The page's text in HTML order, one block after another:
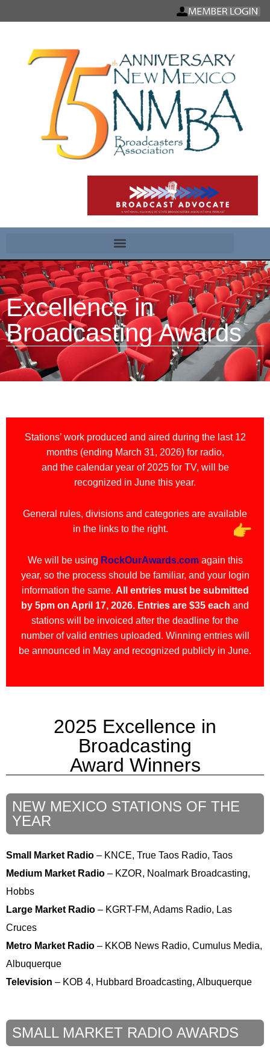
Excellence in
Broadcasting Awards
Stations’ work produced and aired during the last 12
months (ending March 31, 2026) for radio,
and the calendar year of 2025 for TV, will be
recognized in June this year.
General rules, divisions and categories are available
in the links to the right.
We will be using RockOurAwards.comagain this
year, so the process should be familiar, and your login
information the same. All entries must be submitted
by 5pm on April 17, 2026. Entries are $35 each and
stations will be invoiced after the deadline for the
number of valid entries uploaded. Winning entries will
be announced in May and recognized publicly in June.
2025 Excellence in
Broadcasting
Award Winners
NEW MEXICO STATIONS OF THE
YEAR
Small Market Radio – KNCE, True Taos Radio, Taos
Medium Market Radio – KZOR, Noalmark Broadcasting,
Hobbs
Large Market Radio – KGRT-FM, Adams Radio, Las
Cruces
Metro Market Radio – KKOB News Radio, Cumulus Media,
Albuquerque
Television – KOB 4, Hubbard Broadcasting, Albuquerque
SMALL MARKET RADIO AWARDS